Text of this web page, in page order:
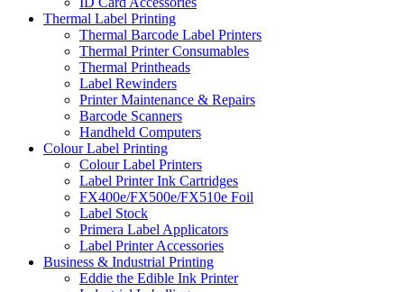
Thermal Label Printing
Thermal Barcode Label Printers
Thermal Printer Consumables
Thermal Printheads
Label Rewinders
Printer Maintenance & Repairs
Barcode Scanners
Handheld Computers
Colour Label Printing
Colour Label Printers
Label Printer Ink Cartridges
FX400e/FX500e/FX510e Foil
Label Stock
Primera Label Applicators
Label Printer Accessories
Business & Industrial Printing
Eddie the Edible Ink Printer